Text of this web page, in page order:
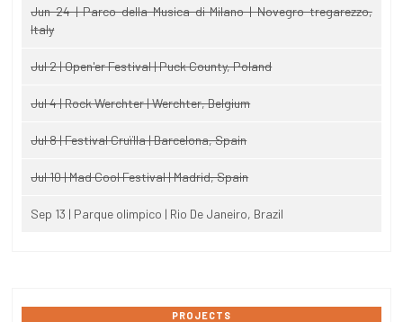
Jun 24 | Parco della Musica di Milano | Novegro-tregarezzo,
Italy
Jul 2 | Open'er Festival | Puck County, Poland
Jul 4 | Rock Werchter | Werchter, Belgium
Jul 8 | Festival Cruïlla | Barcelona, Spain
Jul 10 | Mad Cool Festival | Madrid, Spain
Sep 13 | Parque olimpico | Rio De Janeiro, Brazil
PROJECTS